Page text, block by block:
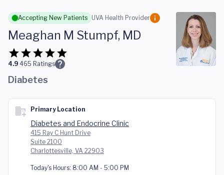
Skip to main content
Accepting New Patients UVA Health Provider
Meaghan M Stumpf, MD
4.9 465 Ratings
Diabetes
Primary Location
Diabetes and Endocrine Clinic
415 Ray C Hunt Drive
Suite 2100
Charlottesville, VA 22903
Today's Hours: 8:00 AM - 5:00 PM